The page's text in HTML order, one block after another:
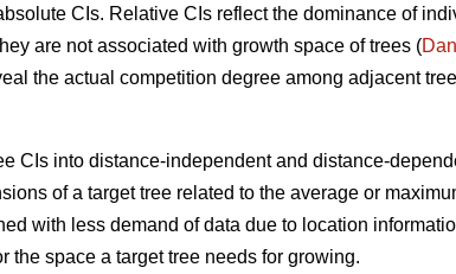
CIs. Relative CIs reflect the dominance of
are not associated with growth space of trees (
the actual competition degree among adjacent
CIs into distance-independent and distance-
of a target tree related to the average or
with less demand of data due to location
the space a target tree needs for growing.